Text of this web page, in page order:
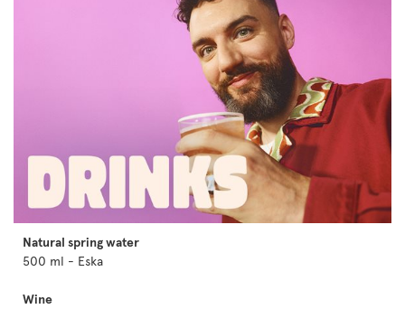
Natural spring water
500 ml - Eska
Wine